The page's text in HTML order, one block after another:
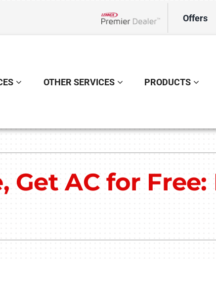
Offers
OTHER SERVICES PRODUCTS
Lennox Air Filtration
Get AC for Free: